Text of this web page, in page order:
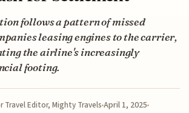
follows a pattern of missed
leasing engines to the carrier,
the airline's increasingly
footing.
Travel Editor, Mighty TravelsApril 1, 2025